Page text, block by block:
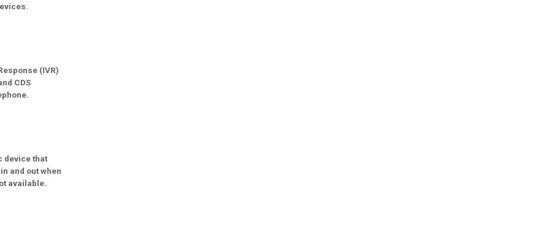
(IVR)
CDS
device that
and out when
available.